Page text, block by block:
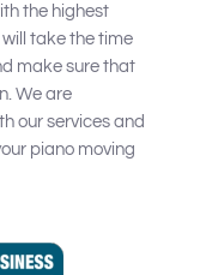
the highest
take the time
make sure that
We are
our services and
piano moving